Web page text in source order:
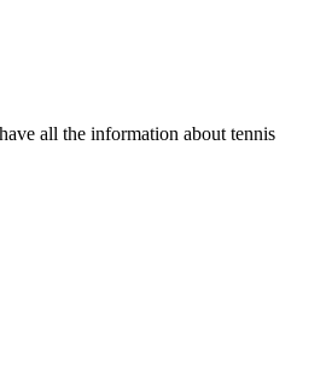
all the information about tennis